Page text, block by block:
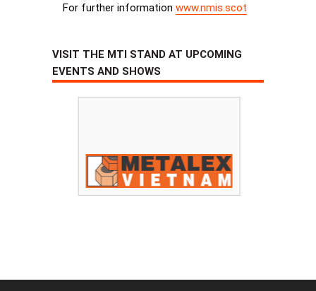
For further information www.nmis.scot
VISIT THE MTI STAND AT UPCOMING
EVENTS AND SHOWS